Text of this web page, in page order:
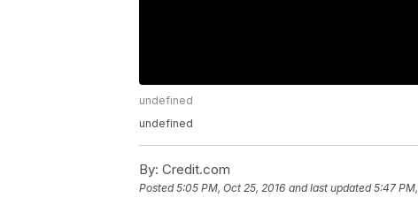
undefined
undefined
By: Credit.com
Posted5:05 PM, Oct 25, 2016 and last updated 5:47